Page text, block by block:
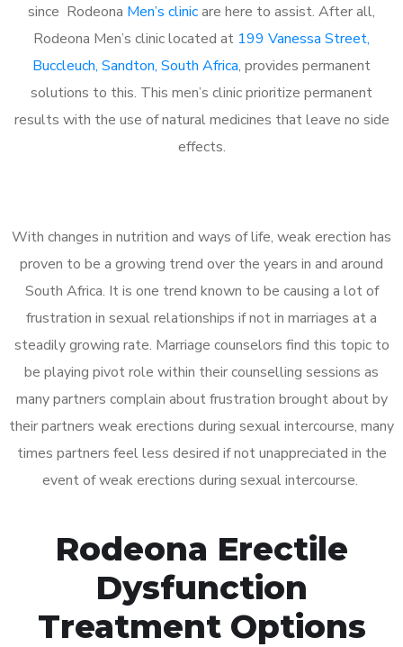
since Rodeona Men’s clinicare here to assist. After all,
Rodeona Men’s clinic located at 199 Vanessa Street,
Buccleuch, Sandton, South Africa, provides permanent
solutions to this. This men’s clinic prioritize permanent
results with the use of natural medicines that leave no side
effects.
With changes in nutrition and ways of life, weak erection has
proven to be a growing trend over the years in and around
South Africa. It is one trend known to be causing a lot of
frustration in sexual relationships if not in marriages at a
steadily growing rate. Marriage counselors find this topic to
be playing pivot role within their counselling sessions as
many partners complain about frustration brought about by
their partners weak erections during sexual intercourse, many
times partners feel less desired if not unappreciated in the
event of weak erections during sexual intercourse.
Rodeona Erectile
Dysfunction
Treatment Options